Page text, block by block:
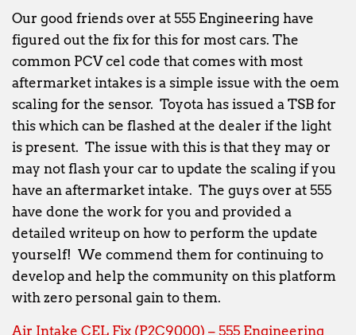
Our good friends over at 555 Engineering have
figured out the fix for this for most cars. The
common PCV cel code that comes with most
aftermarket intakes is a simple issue with the oem
scaling for the sensor. Toyota has issued a TSB for
this which can be flashed at the dealer if the light
is present. The issue with this is that they may or
may not flash your car to update the scaling if you
have an aftermarket intake. The guys over at 555
have done the work for you and provided a
detailed writeup on how to perform the update
yourself! We commend them for continuing to
develop and help the community on this platform
with zero personal gain to them.
Air Intake CEL Fix (P2C9000) – 555 Engineering